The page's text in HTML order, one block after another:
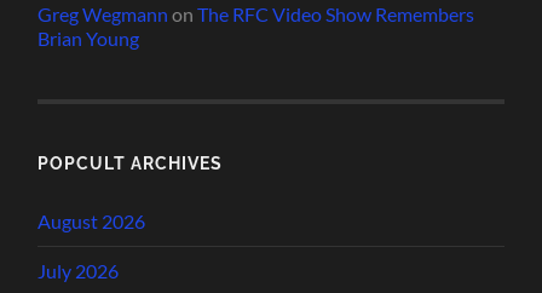
Greg Wegmann onThe RFC Video Show Remembers
Brian Young
POPCULT ARCHIVES
August 2026
July 2026